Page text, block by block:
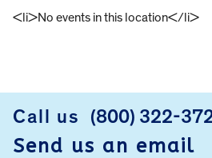
<li>No events in this location</li>
Call us (800) 322-
Send us an email